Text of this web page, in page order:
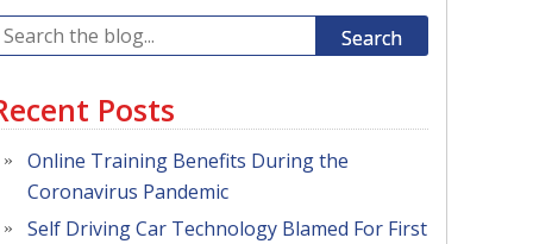
Search
Posts
Online Training Benefits During the
Coronavirus Pandemic
Self Driving Car Technology Blamed For First